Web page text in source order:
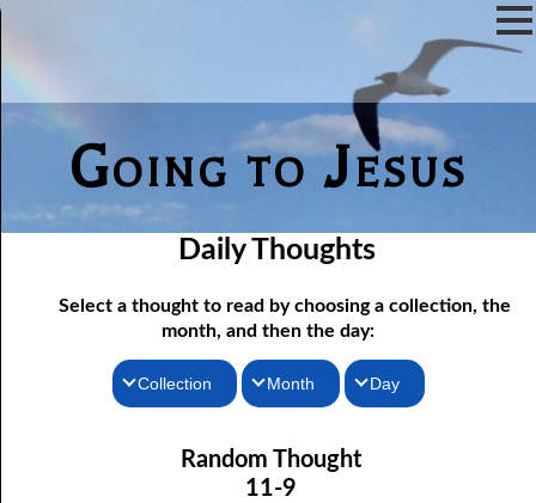
Going to Jesus
Daily Thoughts
Select a thought to read by choosing a collection, the
month, and then the day:
Collection
Thoughts for the Evening
Month
February
Day
11-02 God’s Answer for a Hopeless World
Random Thought
11-9